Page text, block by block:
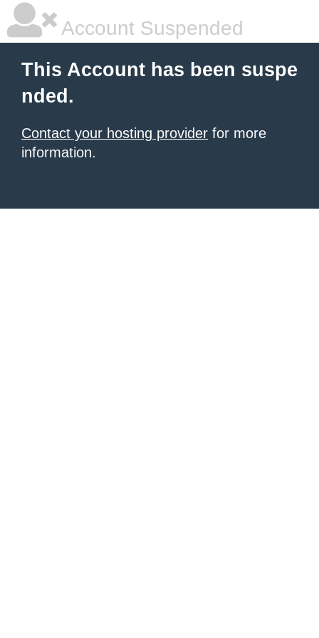
Account Suspended
This Account has been suspe
nded.
Contact your hosting provider for more
information.